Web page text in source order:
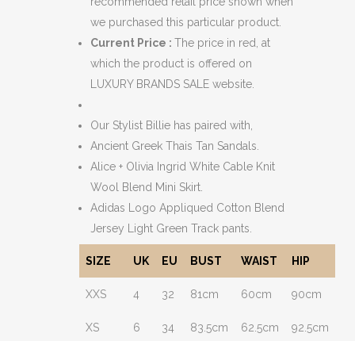
we purchased this particular product.
Current Price : The price in red, at
which the product is offered on
LUXURY BRANDS SALE website.
Our Stylist Billie has paired with,
Ancient Greek Thais Tan Sandals.
Alice + Olivia Ingrid White Cable Knit
Wool Blend Mini Skirt.
Adidas Logo Appliqued Cotton Blend
Jersey Light Green Track pants.
SIZE UK EU BUST WAIST HIP
XXS 4 32 81cm 60cm 90cm
XS 6 34 83.5cm 62.5cm 92.5cm